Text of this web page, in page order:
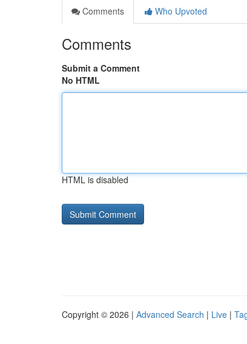
Comments
Who Upvoted
Comments
Submit a Comment
No HTML
HTML is disabled
Copyright © 2026 | Advanced Search | Live |